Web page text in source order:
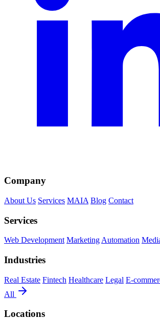
Company
About Us Services MAIA Blog Contact
Services
Web Development Marketing Automation
Industries
Real Estate Fintech Healthcare Legal E-
All
Locations